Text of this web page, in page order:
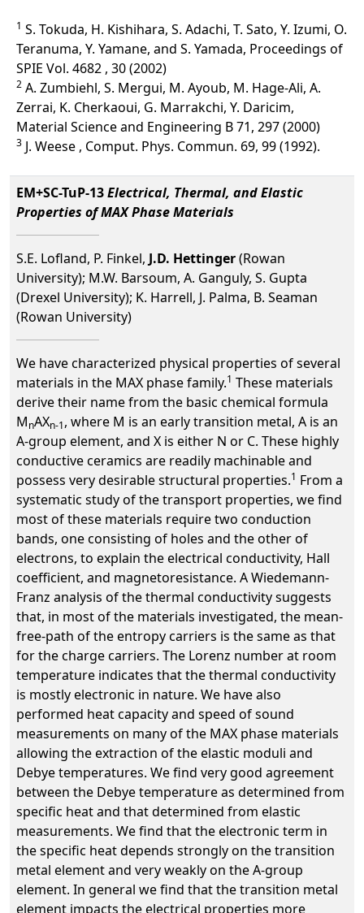
1 S. Tokuda, H. Kishihara, S. Adachi, T. Sato, Y. Izumi, O.
Teranuma, Y. Yamane, and S. Yamada, Proceedings of
SPIE Vol. 4682 , 30 (2002)
2 A. Zumbiehl, S. Mergui, M. Ayoub, M. Hage-Ali, A.
Zerrai, K. Cherkaoui, G. Marrakchi, Y. Daricim,
Material Science and Engineering B 71, 297 (2000)
3 J. Weese , Comput. Phys. Commun. 69, 99 (1992).
EM+SC-TuP-13Electrical, Thermal, and Elastic
Properties of MAX Phase Materials
S.E. Lofland, P. Finkel, J.D. Hettinger(Rowan
University); M.W. Barsoum, A. Ganguly, S. Gupta
(Drexel University); K. Harrell, J. Palma, B. Seaman
(Rowan University)
We have characterized physical properties of several
materials in the MAX phase family.1 These materials
derive their name from the basic chemical formula
MnAXn-1, where M is an early transition metal, A is an
A-group element, and X is either N or C. These highly
conductive ceramics are readily machinable and
possess very desirable structural properties.1 From a
systematic study of the transport properties, we find
most of these materials require two conduction
bands, one consisting of holes and the other of
electrons, to explain the electrical conductivity, Hall
coefficient, and magnetoresistance. A Wiedemann-
Franz analysis of the thermal conductivity suggests
that, in most of the materials investigated, the mean-
free-path of the entropy carriers is the same as that
for the charge carriers. The Lorenz number at room
temperature indicates that the thermal conductivity
is mostly electronic in nature. We have also
performed heat capacity and speed of sound
measurements on many of the MAX phase materials
allowing the extraction of the elastic moduli and
Debye temperatures. We find very good agreement
between the Debye temperature as determined from
specific heat and that determined from elastic
measurements. We find that the electronic term in
the specific heat depends strongly on the transition
metal element and very weakly on the A-group
element. In general we find that the transition metal
element impacts the electrical properties more